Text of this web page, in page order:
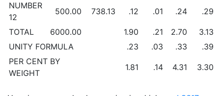
NUMBER
12
500.00 738.13 .12 .01 .24 .29
TOTAL 6000.00 1.90 .21 2.70
3.13
UNITY FORMULA
.23 .03 .33
.39
PER CENT BY
WEIGHT
1.81 .14 4.31 3.30